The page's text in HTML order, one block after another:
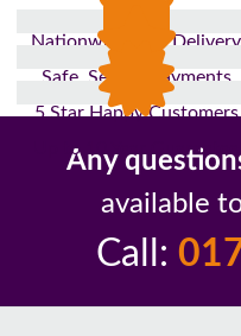
Nationwide Fast Delivery
Safe, Secure Payments
5 Star Happy Customers
Up to 10 Year Guarantee
Any
available
Call: